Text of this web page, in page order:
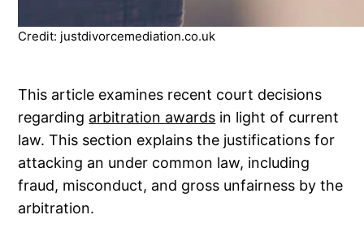
Credit: justdivorcemediation.co.uk
This article examines recent court decisions
regarding arbitration awards in light of current
law. This section explains the justifications for
attacking an under common law, including
fraud, misconduct, and gross unfairness by the
arbitration.